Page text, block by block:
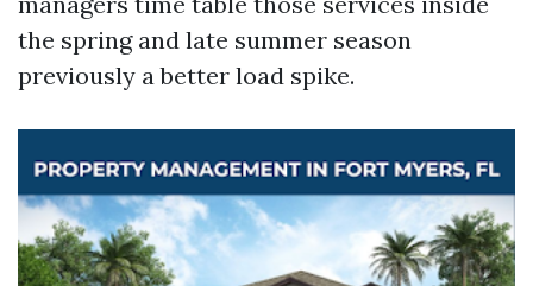
the spring and late summer season
previously a better load spike.